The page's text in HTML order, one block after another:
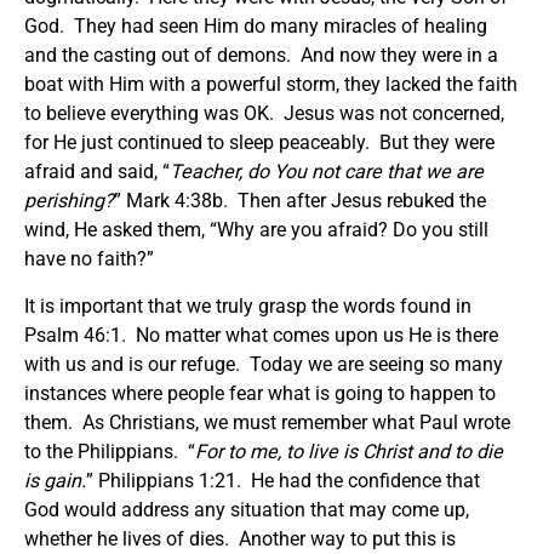
God. They had seen Him do many miracles of healing
and the casting out of demons. And now they were in a
boat with Him with a powerful storm, they lacked the faith
to believe everything was OK. Jesus was not concerned,
for He just continued to sleep peaceably. But they were
afraid and said, “Teacher, do You not care that we are
perishing?” Mark 4:38b. Then after Jesus rebuked the
wind, He asked them, “Why are you afraid? Do you still
have no faith?”
It is important that we truly grasp the words found in
Psalm 46:1. No matter what comes upon us He is there
with us and is our refuge. Today we are seeing so many
instances where people fear what is going to happen to
them. As Christians, we must remember what Paul wrote
to the Philippians. “For to me, to live is Christ and to die
is gain.” Philippians 1:21. He had the confidence that
God would address any situation that may come up,
whether he lives of dies. Another way to put this is